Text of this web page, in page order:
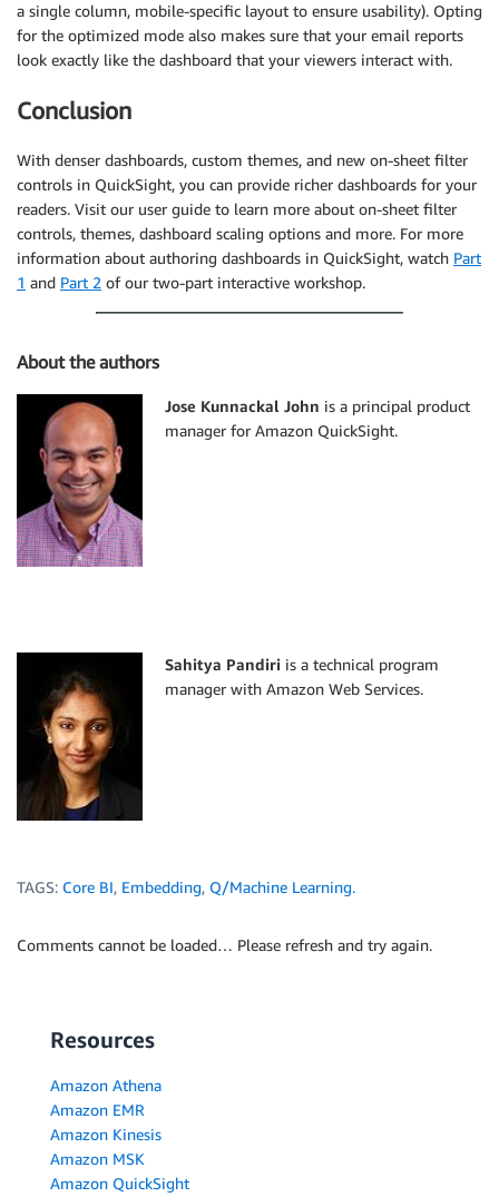
a single column, mobile-specific layout to ensure usability). Opting
for the optimized mode also makes sure that your email reports
look exactly like the dashboard that your viewers interact with.
Conclusion
With denser dashboards, custom themes, and new on-sheet filter
controls in QuickSight, you can provide richer dashboards for your
readers. Visit our user guide to learn more about on-sheet filter
controls, themes, dashboard scaling options and more. For more
information about authoring dashboards in QuickSight, watch Part
1 and Part 2 of our two-part interactive workshop.
About the authors
Jose Kunnackal John is a principal product
manager for Amazon QuickSight.
Sahitya Pandiri is a technical program
manager with Amazon Web Services.
TAGS: Core BI, Embedding, Q/Machine Learning.
Comments cannot be loaded… Please refresh and try again.
Resources
Amazon Athena
Amazon EMR
Amazon Kinesis
Amazon MSK
Amazon QuickSight